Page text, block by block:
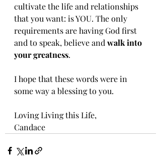
cultivate the life and relationships
that you want: is YOU. The only
requirements are having God first
and to speak, believe and walk into
your greatness.
I hope that these words were in
some way a blessing to you.
Loving Living this Life,
Candace